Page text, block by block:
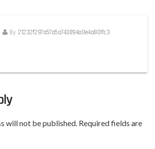
By 21232f297a57a5a743894a0e4a801fc3
will not be published. Required fields are